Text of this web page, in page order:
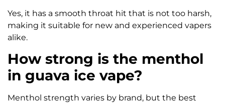
Yes, it has a smooth throat hit that is not too harsh,
making it suitable for new and experienced vapers
alike.
How strong is the menthol
in guava ice vape?
Menthol strength varies by brand, but the best